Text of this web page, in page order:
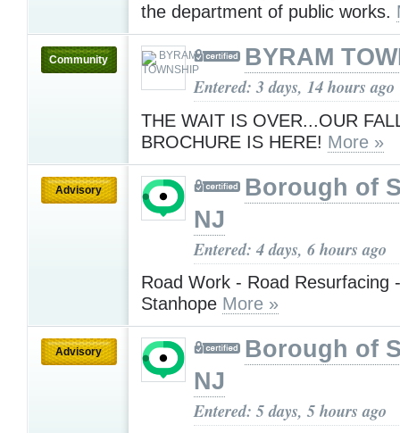
the department of public works.
Community BYRAM
Entered: 3 days, 14 hours ago
THE WAIT IS OVER...OUR
BROCHURE IS HERE! More »
Advisory
Borough of
NJ
Entered: 4 days, 6 hours ago
Road Work - Road Resurfacing
Stanhope More »
Advisory
Borough of
NJ
Entered: 5 days, 5 hours ago